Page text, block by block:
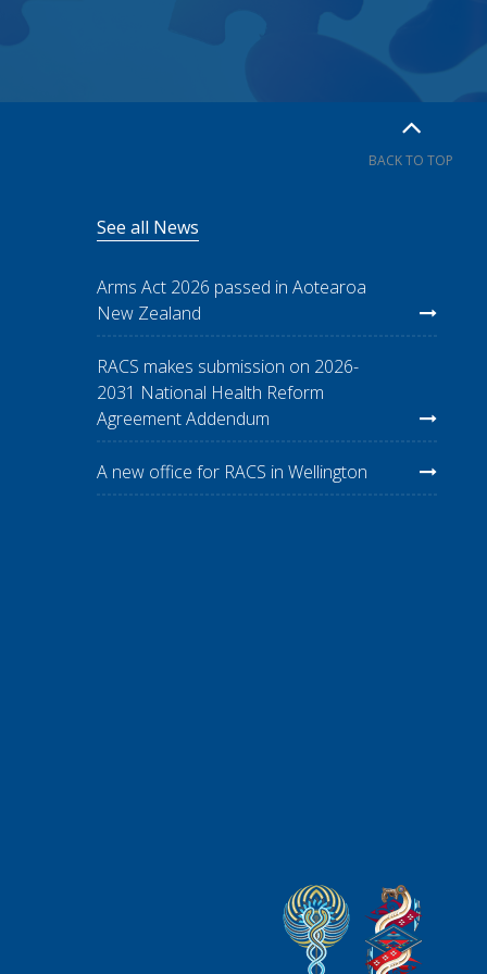
BACK TO TOP
See all News
Arms Act 2026 passed in Aotearoa
New Zealand
RACS makes submission on 2026-
2031 National Health Reform
Agreement Addendum
A new office for RACS in Wellington